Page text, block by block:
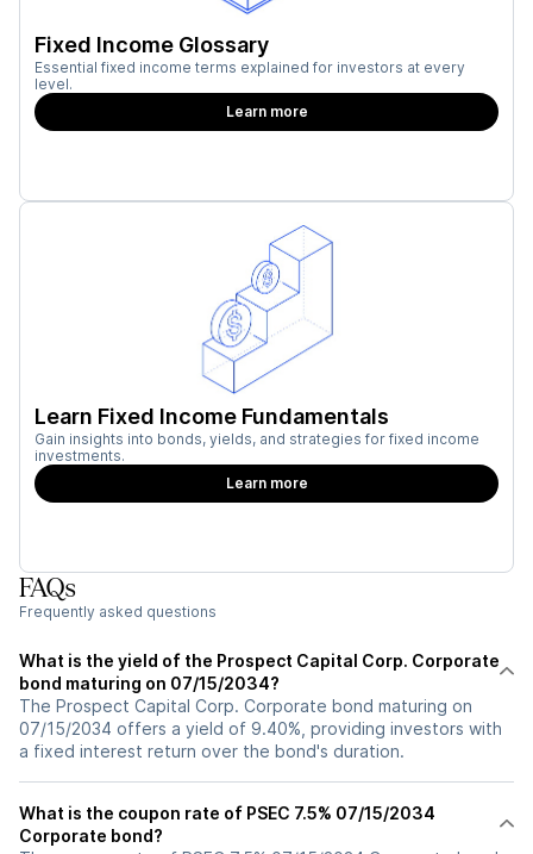
Fixed Income Glossary
Essential fixed income terms explained for investors at every
level.
Learn more
Learn Fixed Income Fundamentals
Gain insights into bonds, yields, and strategies for fixed income
investments.
Learn more
FAQs
Frequently asked questions
What is the yield of the Prospect Capital Corp. Corporate
bond maturing on 07/15/2034?
The Prospect Capital Corp. Corporate bond maturing on
07/15/2034 offers a yield of 9.40%, providing investors with
a fixed interest return over the bond's duration.
What is the coupon rate of PSEC 7.5% 07/15/2034
Corporate bond?